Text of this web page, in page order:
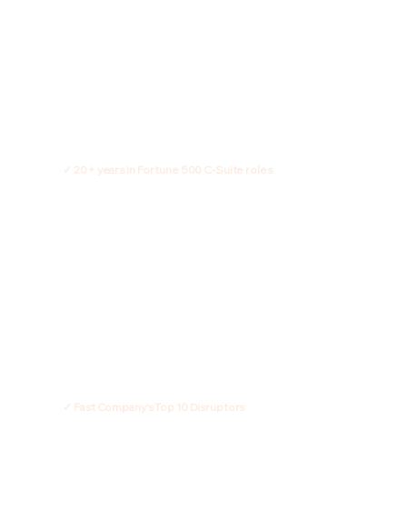
✓ 20+ years in Fortune 500 C-Suite roles
✓ Fast Company's Top 10 Disruptors